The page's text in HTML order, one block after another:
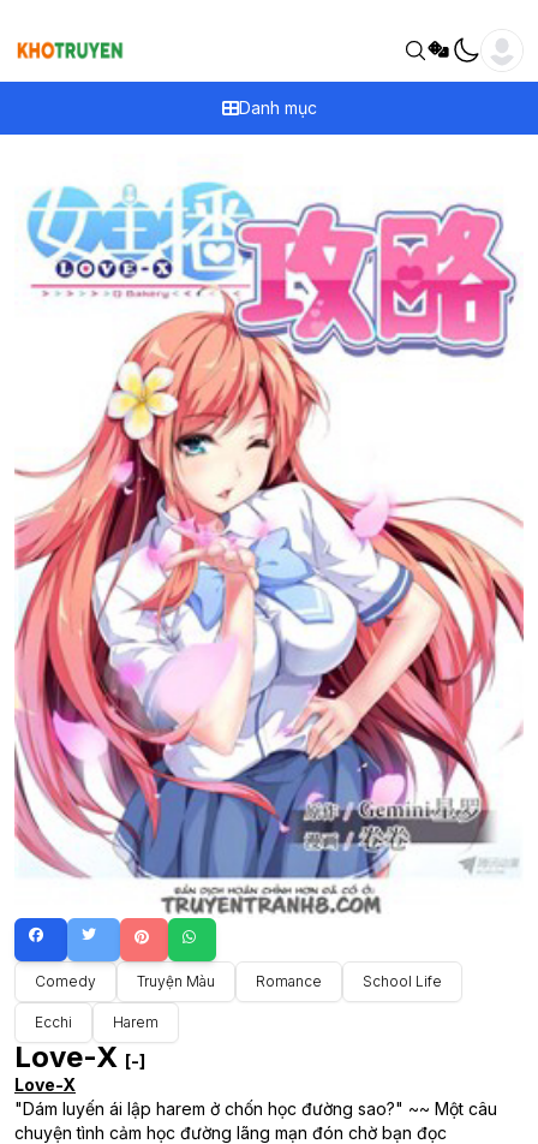
Danh mục
Comedy Truyện Màu Romance School Life
Ecchi Harem
Love-X [-]
Love-X
"Dám luyến ái lập harem ở chốn học đường sao?" ~~ Một câu
chuyện tình cảm học đường lãng mạn đón chờ bạn đọc